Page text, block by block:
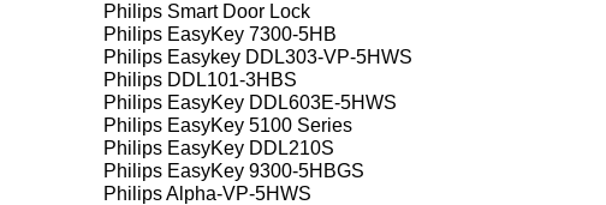
Philips Smart Door Lock
Philips EasyKey 7300-5HB
Philips Easykey DDL303-VP-5HWS
Philips DDL101-3HBS
Philips EasyKey DDL603E-5HWS
Philips EasyKey 5100 Series
Philips EasyKey DDL210S
Philips EasyKey 9300-5HBGS
Philips Alpha-VP-5HWS